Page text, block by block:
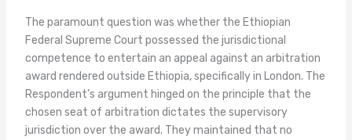
The paramount question was whether the Ethiopian
Federal Supreme Court possessed the jurisdictional
competence to entertain an appeal against an arbitration
award rendered outside Ethiopia, specifically in London. The
Respondent’s argument hinged on the principle that the
chosen seat of arbitration dictates the supervisory
jurisdiction over the award. They maintained that no